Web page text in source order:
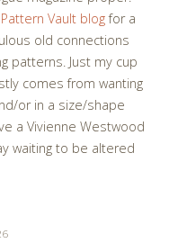
Pattern Vault blogfor a
old connections
patterns. Just my cup
comes from wanting
or in a size/shape
a Vivienne Westwood
waiting to be altered